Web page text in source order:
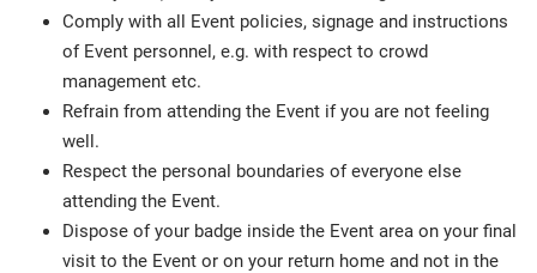
Comply with all Event policies, signage and instructions
of Event personnel, e.g. with respect to crowd
management etc.
Refrain from attending the Event if you are not feeling
well.
Respect the personal boundaries of everyone else
attending the Event.
Dispose of your badge inside the Event area on your final
visit to the Event or on your return home and not in the